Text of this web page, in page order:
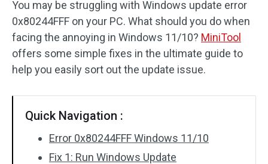
You may be struggling with Windows update error
0x80244FFF on your PC. What should you do when
facing the annoying in Windows 11/10? MiniTool
offers some simple fixes in the ultimate guide to
help you easily sort out the update issue.
Quick Navigation :
Error 0x80244FFF Windows 11/10
Fix 1: Run Windows Update